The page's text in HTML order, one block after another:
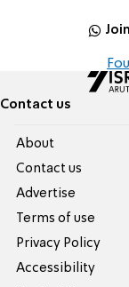
Contact us
About
Contact us
Advertise
Terms of use
Privacy Policy
Accessibility